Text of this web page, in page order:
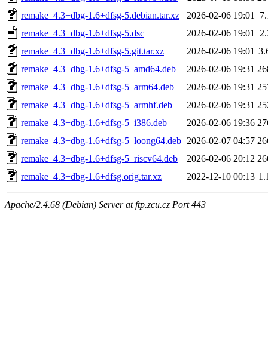
remake_4.3+dbg-1.6+dfsg-5.debian.tar.xz
2026-02-06 19:01
remake_4.3+dbg-1.6+dfsg-5.dsc
2026-02-06 19:01
remake_4.3+dbg-1.6+dfsg-5.git.tar.xz
2026-02-06 19:01
remake_4.3+dbg-1.6+dfsg-5_amd64.deb
2026-02-06 19:31
remake_4.3+dbg-1.6+dfsg-5_arm64.deb
2026-02-06 19:31
remake_4.3+dbg-1.6+dfsg-5_armhf.deb
2026-02-06 19:31
remake_4.3+dbg-1.6+dfsg-5_i386.deb
2026-02-06 19:36
remake_4.3+dbg-1.6+dfsg-5_loong64.deb 2026-02-07 04:57
remake_4.3+dbg-1.6+dfsg-5_riscv64.deb
2026-02-06 20:12
remake_4.3+dbg-1.6+dfsg.orig.tar.xz
2022-12-10 00:13
Apache/2.4.68 (Debian) Server at ftp.zcu.cz Port 443